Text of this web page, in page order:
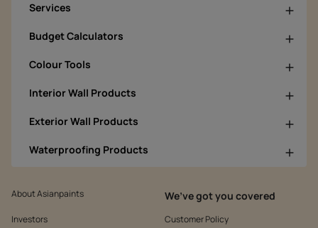
Services
Budget Calculators
Colour Tools
Interior Wall Products
Exterior Wall Products
Waterproofing Products
About Asianpaints
Investors
We’ve got you covered
Customer Policy